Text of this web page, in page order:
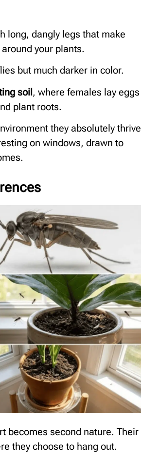
long, dangly legs that make
your plants.
but much darker in color.
soil, where females lay eggs
plant roots.
they absolutely thrive
on windows, drawn to
becomes second nature. Their
they choose to hang out.